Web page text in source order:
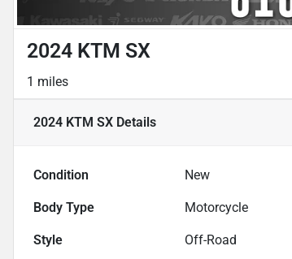
2024 KTM SX
1 miles
2024 KTM SX Details
Condition New
Body Type Motorcycle
Style Off-Road